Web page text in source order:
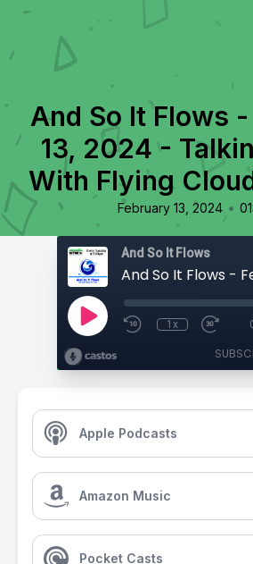
And So It Flows
13, 2024 -
With Flying
February 13, 2024 •
And So It Flows
1x
Apple Podcasts
Amazon Music
Pocket Casts